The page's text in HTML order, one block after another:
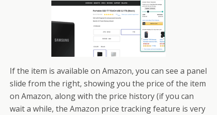
If the item is available on Amazon, you can see a panel
slide from the right, showing you the price of the item
on Amazon, along with the price history (if you can
wait a while, the Amazon price tracking feature is very